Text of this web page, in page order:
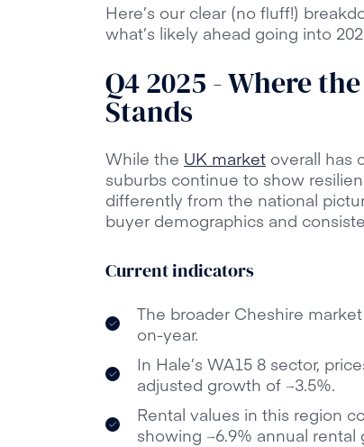
Here’s our clear (no fluff!)
what’s likely ahead going into
Q4 2025 - Where
Stands
While the UK market overall has
suburbs continue to show
differently from the national
buyer demographics and
Current indicators
The broader Cheshire
on-year.
In Hale’s WA15 8 sector,
adjusted growth of ~3.5%.
Rental values in this region
showing ~6.9% annual rental